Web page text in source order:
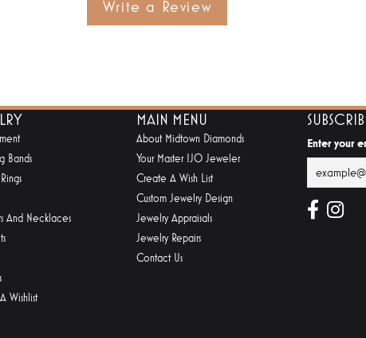
Write a Review
Bands
And Necklaces
Wishlist
MAIN MENU
About Midtown Diamonds
Your Master IJO Jeweler
Create A Wish List
Custom Jewelry Design
Jewelry Appraisals
Jewelry Repairs
Contact Us
Enter your